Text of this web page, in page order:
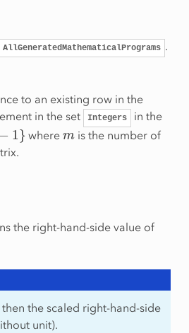
AllGeneratedMathematicalPrograms .
to an existing row in the
in the set
Integers
in the
where
is the number of
the right-hand-side value of
the scaled right-hand-side
unit).